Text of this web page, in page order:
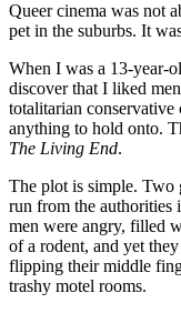
Queer cinema was not
pet in the suburbs. It
When I was a 13-year-
discover that I liked
totalitarian conservative
anything to hold onto.
The Living End.
The plot is simple. Two
run from the authorities
men were angry, filled
of a rodent, and yet
flipping their middle
trashy motel rooms.